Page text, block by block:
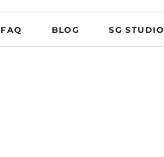
FAQ BLOG SG STUDIO